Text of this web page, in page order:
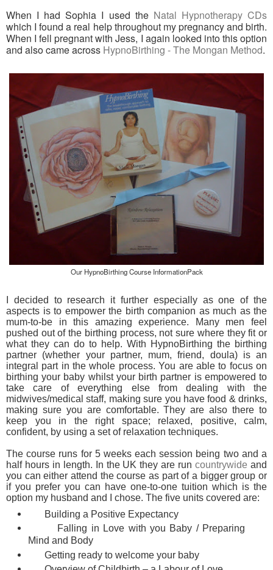
When I had Sophia I used the Natal Hypnotherapy CDs
which I found a real help throughout my pregnancy and birth.
When I fell pregnant with Jess, I again looked into this option
and also came across HypnoBirthing - The Mongan Method.
Our HypnoBirthing Course InformationPack
I decided to research it further especially as one of the
aspects is to empower the birth companion as much as the
mum-to-be in this amazing experience. Many men feel
pushed out of the birthing process, not sure where they fit or
what they can do to help. With HypnoBirthing the birthing
partner (whether your partner, mum, friend, doula) is an
integral part in the whole process. You are able to focus on
birthing your baby whilst your birth partner is empowered to
take care of everything else from dealing with the
midwives/medical staff, making sure you have food & drinks,
making sure you are comfortable. They are also there to
keep you in the right space; relaxed, positive, calm,
confident, by using a set of relaxation techniques.
The course runs for 5 weeks each session being two and a
half hours in length. In the UK they are runcountrywide and
you can either attend the course as part of a bigger group or
if you prefer you can have one-to-one tuition which is the
option my husband and I chose. The five units covered are:
Building a Positive Expectancy
Falling in Love with you Baby / Preparing
Mind and Body
Getting ready to welcome your baby